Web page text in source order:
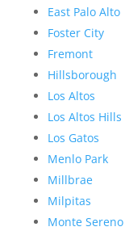
East Palo Alto
Foster City
Fremont
Hillsborough
Los Altos
Los Altos Hills
Los Gatos
Menlo Park
Millbrae
Milpitas
Monte Sereno